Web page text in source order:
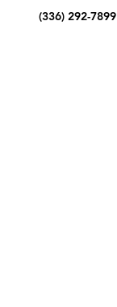
(336) 292-7899